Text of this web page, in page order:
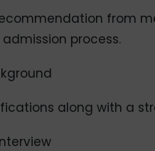
from
process.
along with a